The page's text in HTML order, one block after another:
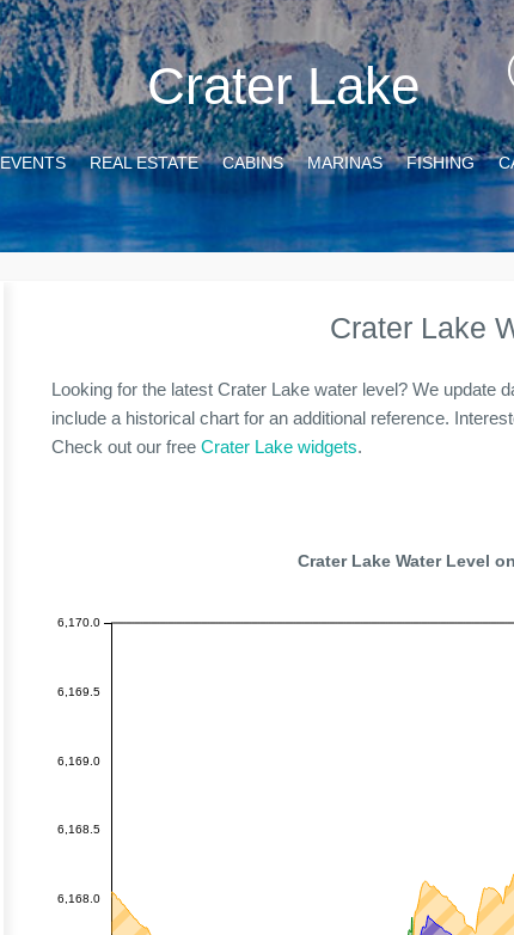
Crater Lake
EVENTS REAL ESTATE CABINS MARINAS FISHING
Crater Lake
Looking for the latest Crater Lake water level? We update
include a historical chart for an additional reference.
Check out our freeCrater Lake widgets.
Crater Lake Water Level
6,168.0
6,168.5
6,169.0
6,169.5
6,170.0